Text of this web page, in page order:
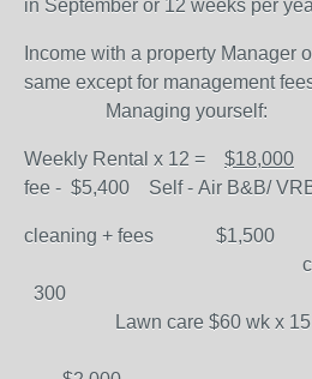
in September or 12 weeks per
Income with a property Manager
same except for management
Managing yourself:
Weekly Rental x 12 = $18,000
fee - $5,400 Self - Air B&B/
cleaning +
cleaning
Lawn care $60